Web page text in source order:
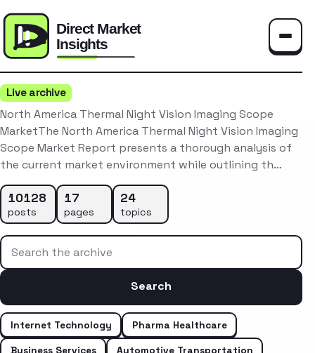
Live archive
North America Thermal Night Vision Imaging Scope
MarketThe North America Thermal Night Vision Imaging
Scope Market Report presents a thorough analysis of
the current market environment while outlining th…
10128
posts
17
pages
24
topics
Search the archive
Search
Internet Technology
Pharma Healthcare
Business Services
Automotive Transportation